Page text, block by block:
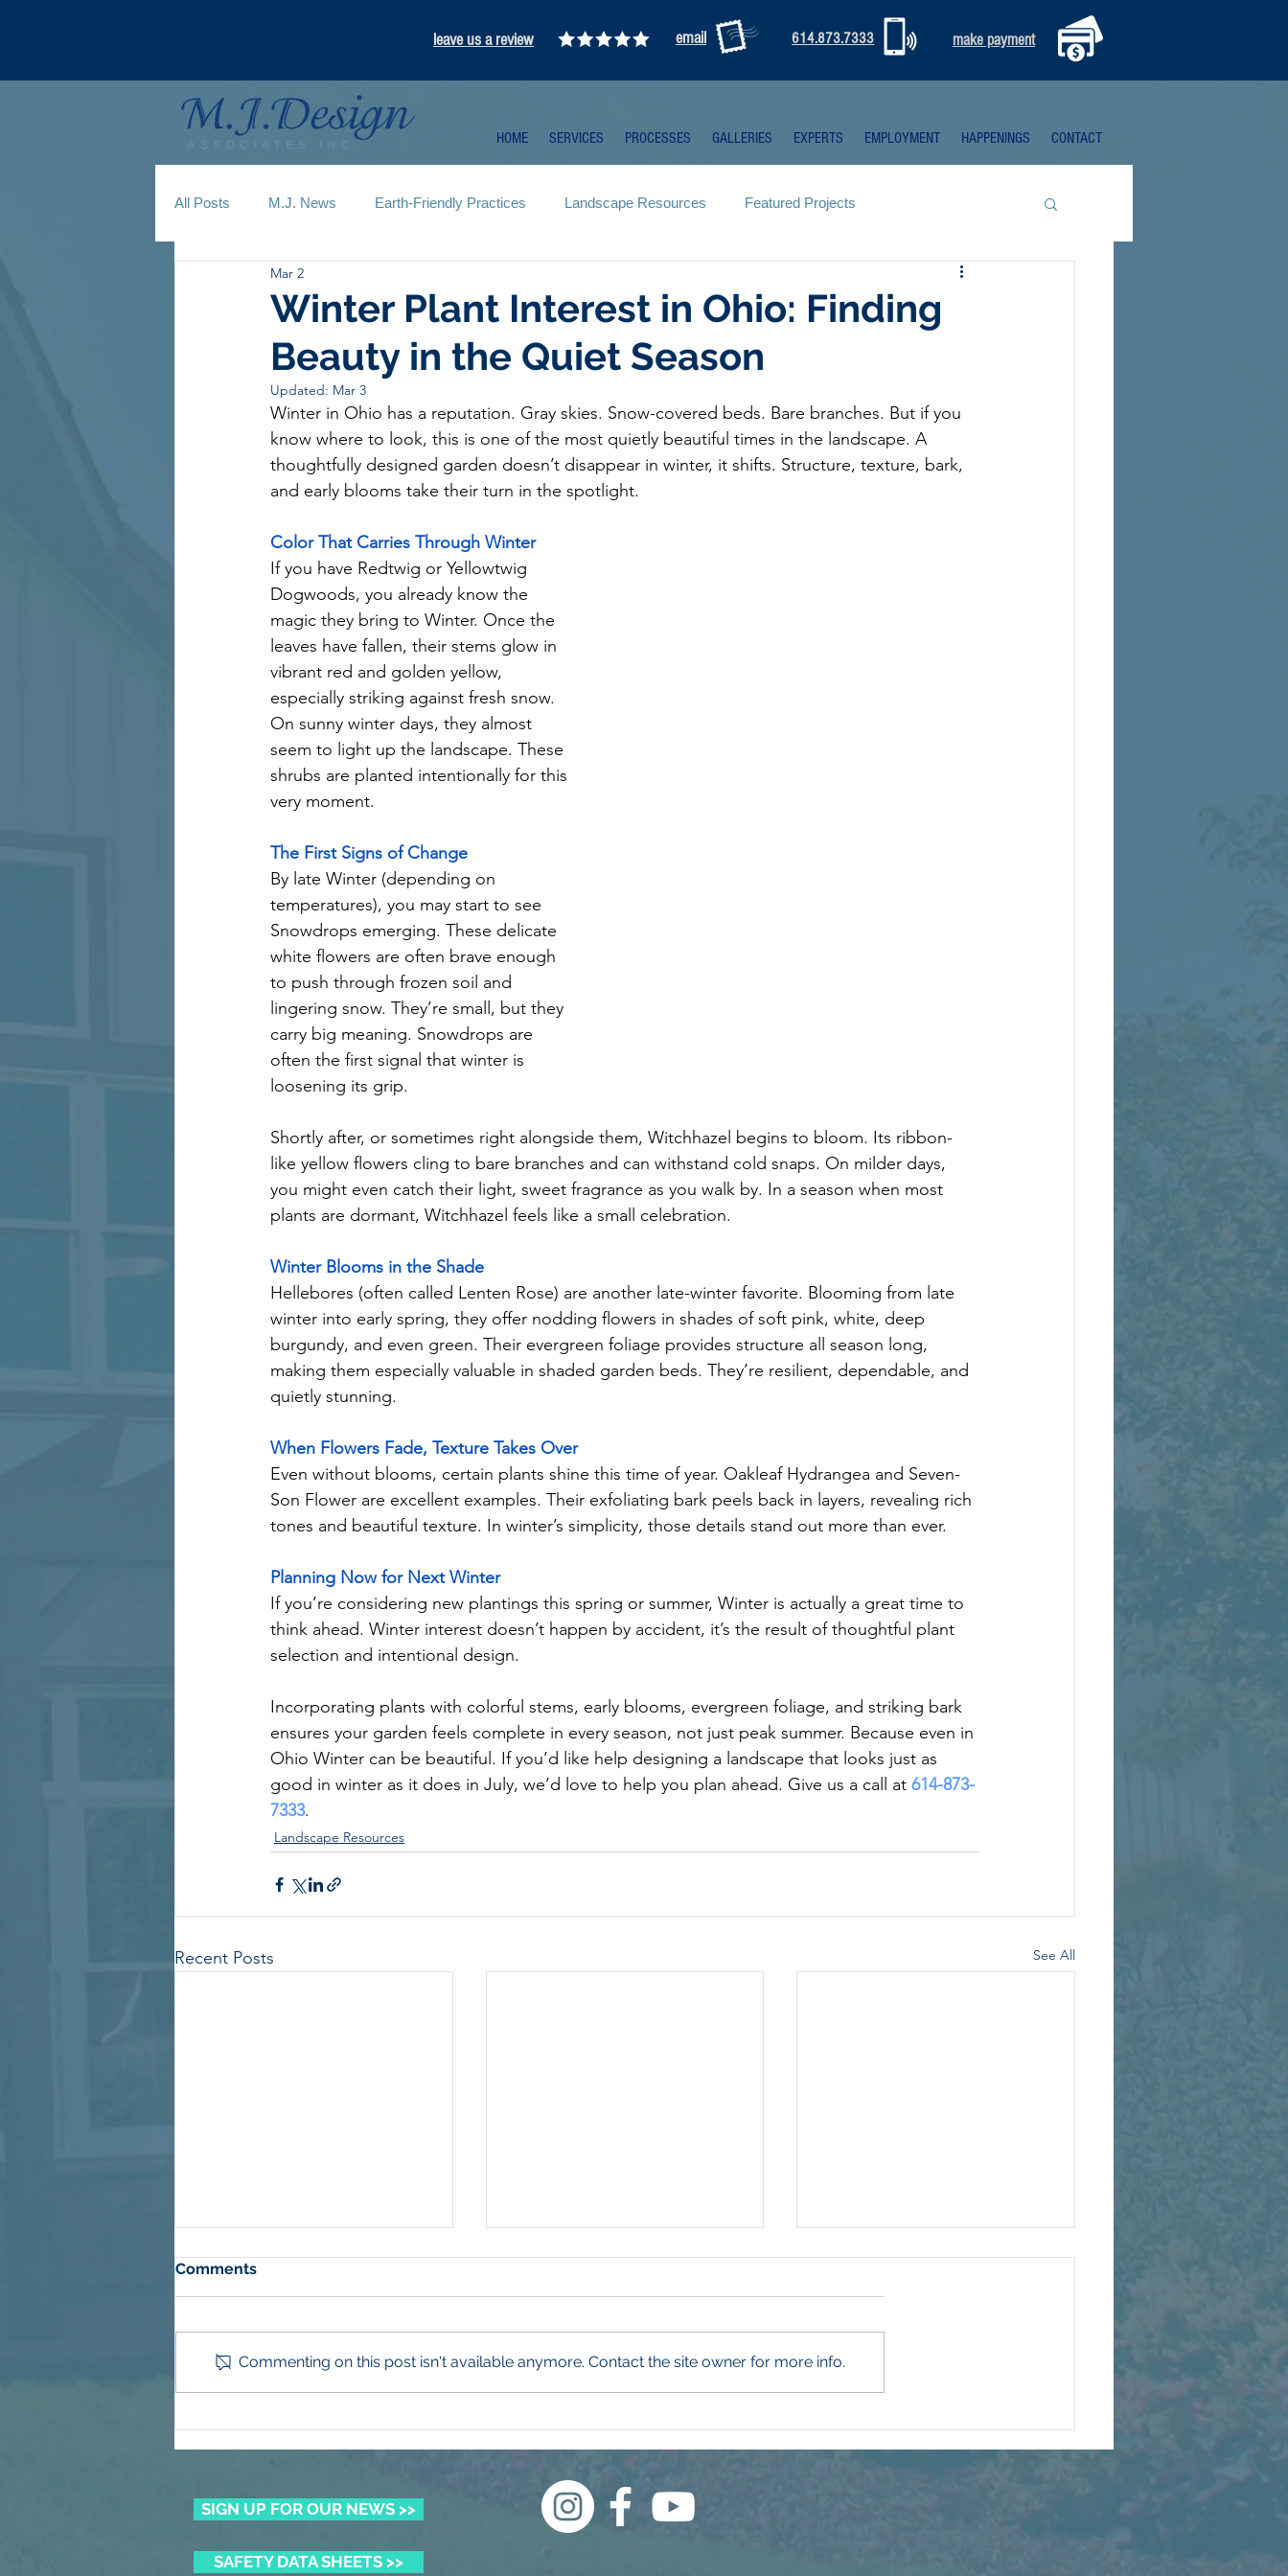
leave us a review email 614.873.7333 make payment
HOME SERVICES PROCESSES GALLERIES EXPERTS EMPLOYMENT HAPPENINGS CONTACT
All Posts M.J. News Earth-Friendly Practices Landscape Resources Featured Projects
Winter Plant Interest in Ohio: Finding
Beauty in the Quiet Season
Mar 2
Updated: Mar 3
Winter in Ohio has a reputation. Gray skies. Snow-covered beds. Bare branches. But if you
know where to look, this is one of the most quietly beautiful times in the landscape. A
thoughtfully designed garden doesn’t disappear in winter, it shifts. Structure, texture, bark,
and early blooms take their turn in the spotlight.
Color That Carries Through Winter
If you have Redtwig or Yellowtwig
Dogwoods, you already know the
magic they bring to Winter. Once the
leaves have fallen, their stems glow in
vibrant red and golden yellow,
especially striking against fresh snow.
On sunny winter days, they almost
seem to light up the landscape. These
shrubs are planted intentionally for this
very moment.
The First Signs of Change
By late Winter (depending on
temperatures), you may start to see
Snowdrops emerging. These delicate
white flowers are often brave enough
to push through frozen soil and
lingering snow. They’re small, but they
carry big meaning. Snowdrops are
often the first signal that winter is
loosening its grip.
Shortly after, or sometimes right alongside them, Witchhazel begins to bloom. Its ribbon-
like yellow flowers cling to bare branches and can withstand cold snaps. On milder days,
you might even catch their light, sweet fragrance as you walk by. In a season when most
plants are dormant, Witchhazel feels like a small celebration.
Winter Blooms in the Shade
Hellebores (often called Lenten Rose) are another late-winter favorite. Blooming from late
winter into early spring, they offer nodding flowers in shades of soft pink, white, deep
burgundy, and even green. Their evergreen foliage provides structure all season long,
making them especially valuable in shaded garden beds. They’re resilient, dependable, and
quietly stunning.
When Flowers Fade, Texture Takes Over
Even without blooms, certain plants shine this time of year. Oakleaf Hydrangea and Seven-
Son Flower are excellent examples. Their exfoliating bark peels back in layers, revealing rich
tones and beautiful texture. In winter’s simplicity, those details stand out more than ever.
Planning Now for Next Winter
If you’re considering new plantings this spring or summer, Winter is actually a great time to
think ahead. Winter interest doesn’t happen by accident, it’s the result of thoughtful plant
selection and intentional design.
Incorporating plants with colorful stems, early blooms, evergreen foliage, and striking bark
ensures your garden feels complete in every season, not just peak summer. Because even in
Ohio Winter can be beautiful. If you’d like help designing a landscape that looks just as
good in winter as it does in July, we’d love to help you plan ahead. Give us a call at 614-873-
7333.
Landscape Resources
Recent Posts See All
Battle
What Even Is a Weed?
This Summer
Comments
Commenting on this post isn't available anymore. Contact the site owner for more info.
SIGN UP FOR OUR NEWS >>
SAFETY DATA SHEETS >>